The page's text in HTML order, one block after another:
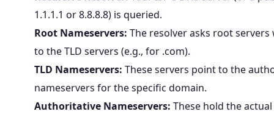
1.1.1.1 or 8.8.8.8) is queried.
Root Nameservers: The resolver asks root
to the TLD servers (e.g., for .com).
TLD Nameservers: These servers point to the
nameservers for the specific domain.
Authoritative Nameservers: These hold the actual